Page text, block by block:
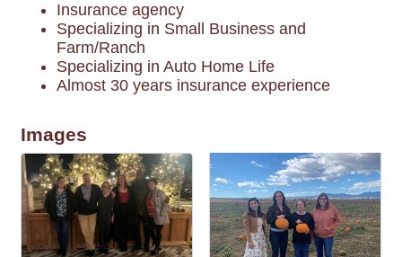
Insurance agency
Specializing in Small Business and
Farm/Ranch
Specializing in Auto Home Life
Almost 30 years insurance experience
Images